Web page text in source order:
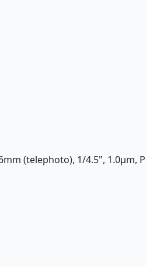
(telephoto), 1/4.5", 1.0µm,